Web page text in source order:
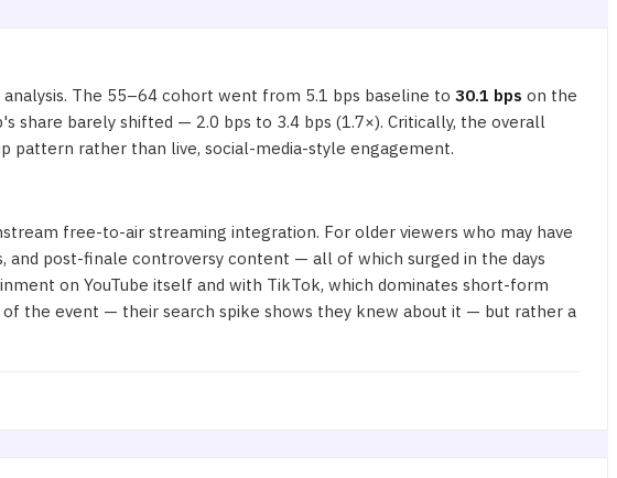
The 55–64 cohort went from 5.1 bps baseline to 30.1 bps on the
share barely shifted — 2.0 bps to 3.4 bps (1.7×). Critically, the overall
pattern rather than live, social-media-style engagement.
free-to-air streaming integration. For older viewers who may have
and post-finale controversy content — all of which surged in the days
on YouTube itself and with TikTok, which dominates short-form
of the event — their search spike shows they knew about it — but rather a